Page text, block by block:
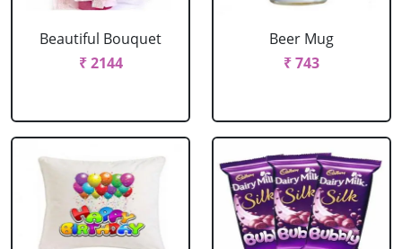
Beautiful Bouquet
₹ 2144
Beer Mug
₹ 743